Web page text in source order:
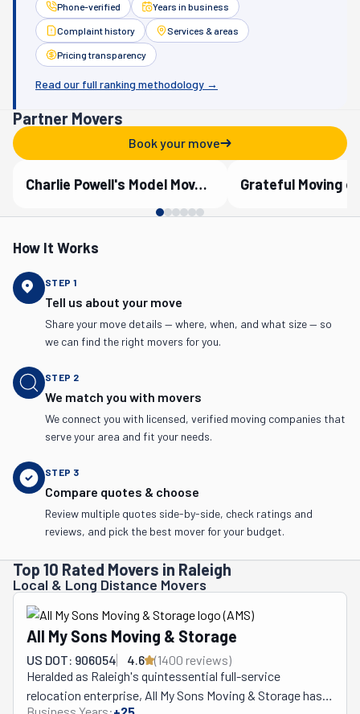
Phone-verified Years in business
Complaint history Services & areas
Pricing transparency
Read our full ranking methodology →
Partner Movers
Book your move
Verified Partner Charlie Powell's Model Moves, Inc. Verified Partner
Grateful Moving
How It Works
STEP 1
Tell us about your move
Share your move details — where, when, and what size — so
we can find the right movers for you.
STEP 2
We match you with movers
We connect you with licensed, verified moving companies that
serve your area and fit your needs.
STEP 3
Compare quotes & choose
Review multiple quotes side-by-side, check ratings and
reviews, and pick the best mover for your budget.
Top 10 Rated Movers in Raleigh
Local & Long Distance Movers
All My Sons Moving & Storage
US DOT: 906054 4.6 (1400 reviews)
Heralded as Raleigh's quintessential full-service
relocation enterprise, All My Sons Moving & Storage has,